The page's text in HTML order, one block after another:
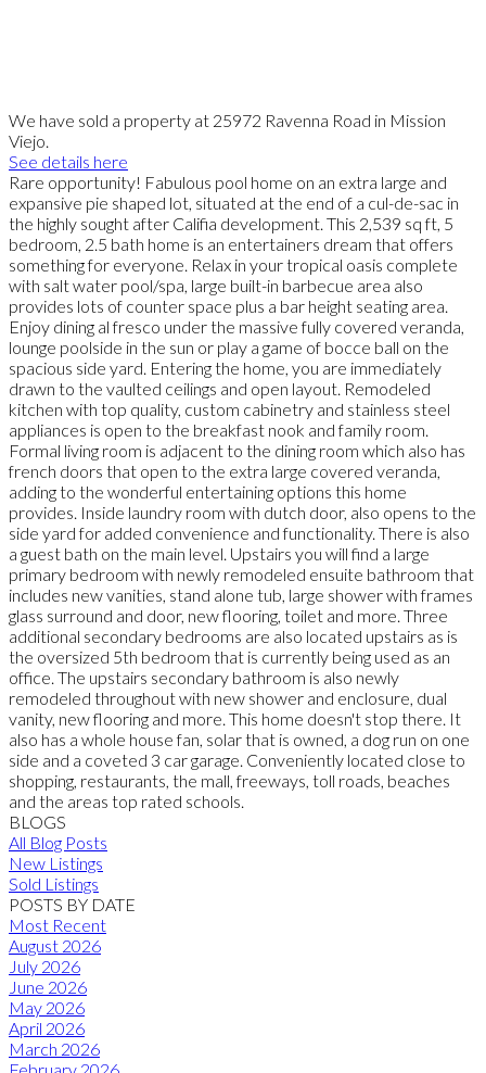
We have sold a property at 25972 Ravenna Road in Mission
Viejo.
See details here
Rare opportunity! Fabulous pool home on an extra large and
expansive pie shaped lot, situated at the end of a cul-de-sac in
the highly sought after Califia development. This 2,539 sq ft, 5
bedroom, 2.5 bath home is an entertainers dream that offers
something for everyone. Relax in your tropical oasis complete
with salt water pool/spa, large built-in barbecue area also
provides lots of counter space plus a bar height seating area.
Enjoy dining al fresco under the massive fully covered veranda,
lounge poolside in the sun or play a game of bocce ball on the
spacious side yard. Entering the home, you are immediately
drawn to the vaulted ceilings and open layout. Remodeled
kitchen with top quality, custom cabinetry and stainless steel
appliances is open to the breakfast nook and family room.
Formal living room is adjacent to the dining room which also has
french doors that open to the extra large covered veranda,
adding to the wonderful entertaining options this home
provides. Inside laundry room with dutch door, also opens to the
side yard for added convenience and functionality. There is also
a guest bath on the main level. Upstairs you will find a large
primary bedroom with newly remodeled ensuite bathroom that
includes new vanities, stand alone tub, large shower with frames
glass surround and door, new flooring, toilet and more. Three
additional secondary bedrooms are also located upstairs as is
the oversized 5th bedroom that is currently being used as an
office. The upstairs secondary bathroom is also newly
remodeled throughout with new shower and enclosure, dual
vanity, new flooring and more. This home doesn't stop there. It
also has a whole house fan, solar that is owned, a dog run on one
side and a coveted 3 car garage. Conveniently located close to
shopping, restaurants, the mall, freeways, toll roads, beaches
and the areas top rated schools.
BLOGS
All Blog Posts
New Listings
Sold Listings
POSTS BY DATE
Most Recent
August 2026
July 2026
June 2026
May 2026
April 2026
March 2026